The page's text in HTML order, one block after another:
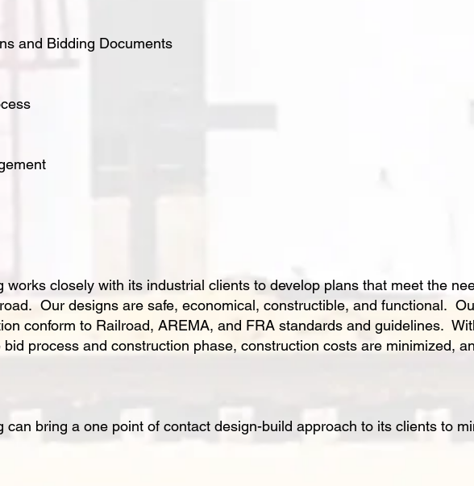
and Bidding Documents
works closely with its industrial clients to develop plans that meet the
Our designs are safe, economical, constructible, and functional.
conform to Railroad, AREMA, and FRA standards and guidelines.
process and construction phase, construction costs are minimized,
can bring a one point of contact design-build approach to its clients to